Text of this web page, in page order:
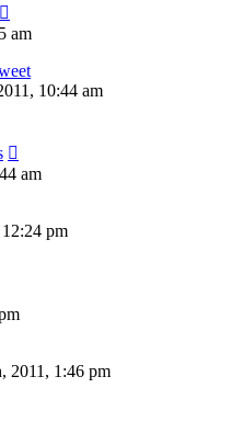
am
10:44 am
am
pm
2011, 1:46 pm